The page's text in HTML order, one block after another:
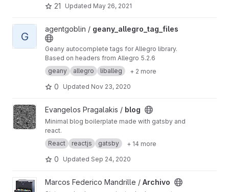
21 Updated May 26, 2021
View geany_allegro_tag_files project
G
agentgoblin / geany_allegro_tag_files
Geany autocomplete tags for Allegro library.
Based on headers from Allegro 5.2.6
geany
allegro liballeg + 2 more
0 Updated Nov 23, 2020
View blog projectEvangelos Pragalakis / blog
Minimal blog boilerplate made with gatsby and
react.
React
reactjs gatsby + 14 more
0 Updated Sep 24, 2020
View Archivo project
Marcos Federico Mandrille / Archivo